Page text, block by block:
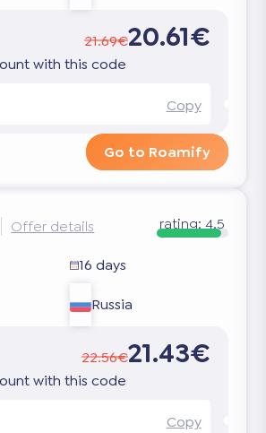
21.69€20.61€
with this code
Copy
Go to Roamify
Offer details rating: 4.5
16 days
Russia
22.56€21.43€
with this code
Copy